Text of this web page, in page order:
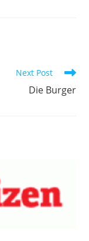
Next Post
Die Burger